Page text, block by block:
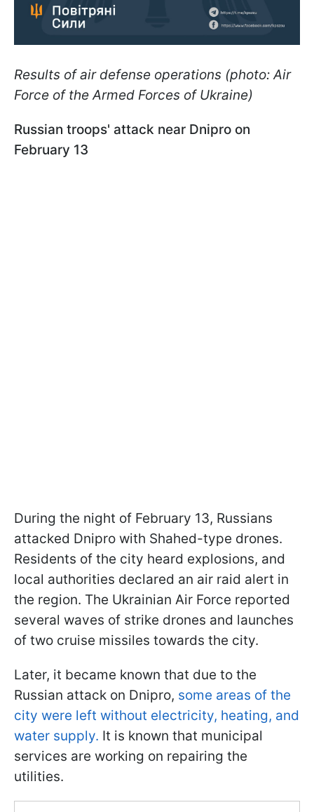
Results of air defense operations (photo: Air
Force of the Armed Forces of Ukraine)
Russian troops' attack near Dnipro on
February 13
During the night of February 13, Russians
attacked Dnipro with Shahed-type drones.
Residents of the city heard explosions, and
local authorities declared an air raid alert in
the region. The Ukrainian Air Force reported
several waves of strike drones and launches
of two cruise missiles towards the city.
Later, it became known that due to the
Russian attack on Dnipro, some areas of the
city were left without electricity, heating, and
water supply. It is known that municipal
services are working on repairing the
utilities.